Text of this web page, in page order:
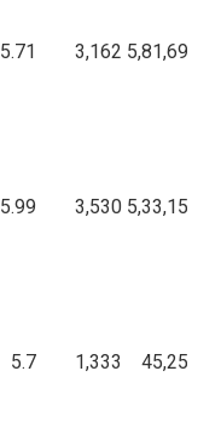
5.71 3,162
5.99 3,530
5.7 1,333